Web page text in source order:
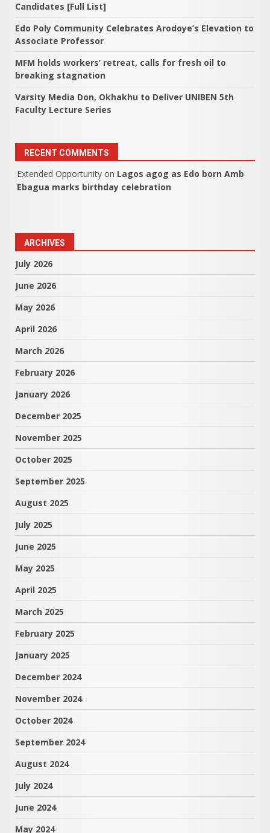
Candidates [Full List]
Edo Poly Community Celebrates Arodoye’s Elevation to
Associate Professor
MFM holds workers’ retreat, calls for fresh oil to
breaking stagnation
Varsity Media Don, Okhakhu to Deliver UNIBEN 5th
Faculty Lecture Series
RECENT COMMENTS
Extended Opportunity on Lagos agog as Edo born Amb
Ebagua marks birthday celebration
ARCHIVES
July 2026
June 2026
May 2026
April 2026
March 2026
February 2026
January 2026
December 2025
November 2025
October 2025
September 2025
August 2025
July 2025
June 2025
May 2025
April 2025
March 2025
February 2025
January 2025
December 2024
November 2024
October 2024
September 2024
August 2024
July 2024
June 2024
May 2024